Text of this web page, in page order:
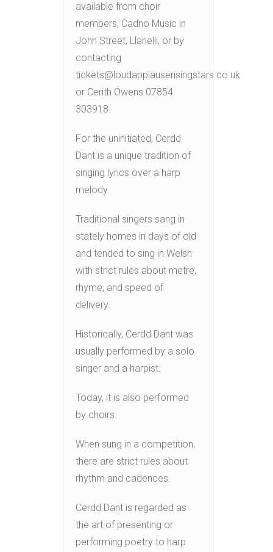
available from choir
members, Cadno Music in
John Street, Llanelli, or by
contacting
tickets@loudapplauserisingstars.co.uk
or Cerith Owens 07854
303918.
For the uninitiated, Cerdd
Dant is a unique tradition of
singing lyrics over a harp
melody.
Traditional singers sang in
stately homes in days of old
and tended to sing in Welsh
with strict rules about metre,
rhyme, and speed of
delivery.
Historically, Cerdd Dant was
usually performed by a solo
singer and a harpist.
Today, it is also performed
by choirs.
When sung in a competition,
there are strict rules about
rhythm and cadences.
Cerdd Dant is regarded as
the art of presenting or
performing poetry to harp